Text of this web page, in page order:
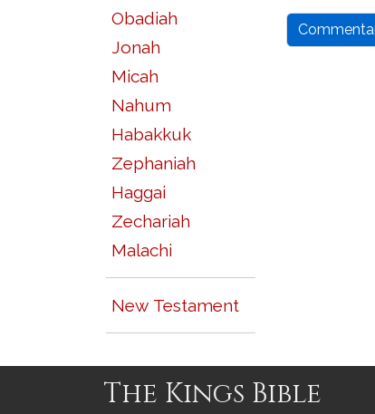
Obadiah
Jonah
Micah
Nahum
Habakkuk
Zephaniah
Haggai
Zechariah
Malachi
New Testament
The Kings Bible